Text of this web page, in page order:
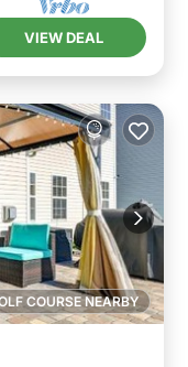
VIEW DEAL
COURSE NEARBY